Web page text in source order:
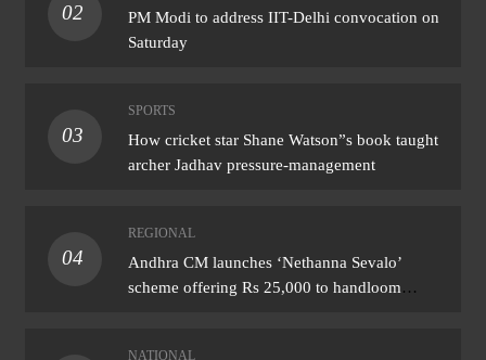
02
PM Modi to address IIT-Delhi convocation on
Saturday
03
SPORTS
How cricket star Shane Watson”s book taught
archer Jadhav pressure-management
04
REGIONAL
Andhra CM launches ‘Nethanna Sevalo’
scheme offering Rs 25,000 to handloom
NATIONAL